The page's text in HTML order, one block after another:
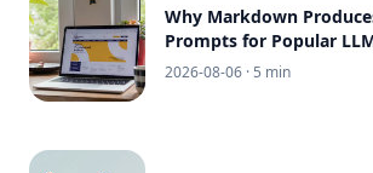
Why Markdown
Prompts for Popular
2026-08-06 · 5 min